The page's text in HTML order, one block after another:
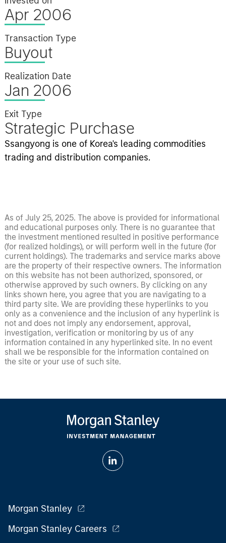
Apr 2006
Transaction Type
Buyout
Realization Date
Jan 2006
Exit Type
Strategic Purchase
Ssangyong is one of Korea's leading commodities
trading and distribution companies.
As of July 25, 2025. The above is provided for informational
and educational purposes only. There is no guarantee that
the investment mentioned resulted in positive performance
(for realized holdings), or will perform well in the future (for
current holdings). The trademarks and service marks above
are the property of their respective owners. The information
on this website has not been authorized, sponsored, or
otherwise approved by such owners. By clicking on any
links shown here, you agree that you are navigating to a
third party site. We are providing these hyperlinks to you
only as a convenience and the inclusion of any hyperlink is
not and does not imply any endorsement, approval,
investigation, verification or monitoring by us of any
information contained in any hyperlinked site. In no event
shall we be responsible for the information contained on
the site or your use of such site.
Morgan Stanley
Morgan Stanley Careers